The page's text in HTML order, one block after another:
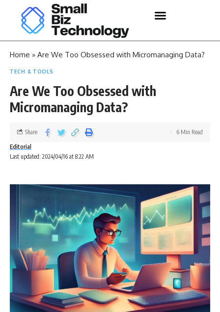
Home » Are We Too Obsessed with Micromanaging Data?
TECH & TOOLS
Are We Too Obsessed with
Micromanaging Data?
Last updated: 2024/04/16 at 8:22 AM
Editorial
Share 6 Min Read